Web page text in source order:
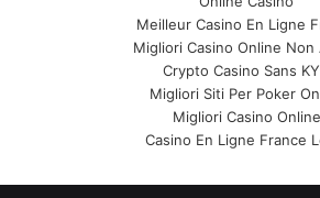
Meilleur Casino En Ligne
Migliori Casino Online Non
Crypto Casino Sans
Migliori Siti Per Poker
Migliori Casino Online
Casino En Ligne France